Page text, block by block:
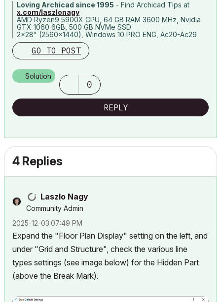
Loving Archicad since 1995 - Find Archicad Tips at
x.com/laszlonagy
AMD Ryzen9 5900X CPU, 64 GB RAM 3600 MHz, Nvidia
GTX 1060 6GB, 500 GB NVMe SSD
2x28" (2560x1440), Windows 10 PRO ENG, Ac20-Ac29
GO TO POST
Solution
0
REPLY
4 Replies
Laszlo Nagy
Community Admin
‎2025-12-03 07:49 PM
Expand the "Floor Plan Display" setting on the left, and
under "Grid and Structure", check the various line
types settings (see image below) for the Hidden Part
(above the Break Mark).